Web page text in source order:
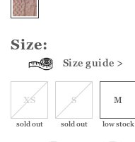
Size:
Size guide >
XS
sold out
S
sold out
M
low stock